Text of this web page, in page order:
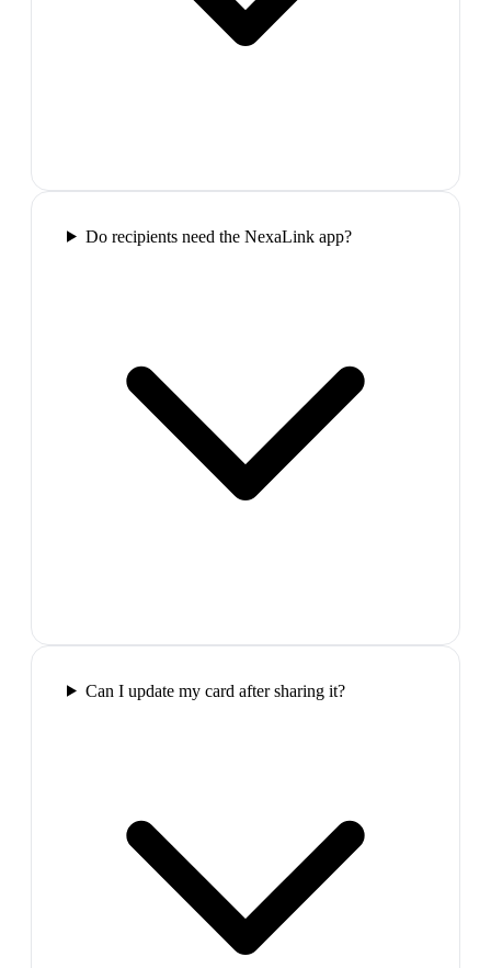
Do recipients need the NexaLink app?
Can I update my card after sharing it?